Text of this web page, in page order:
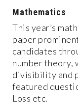
Mathematics
This year’s
paper
candidates
number theory,
divisibility and
featured
Loss etc.